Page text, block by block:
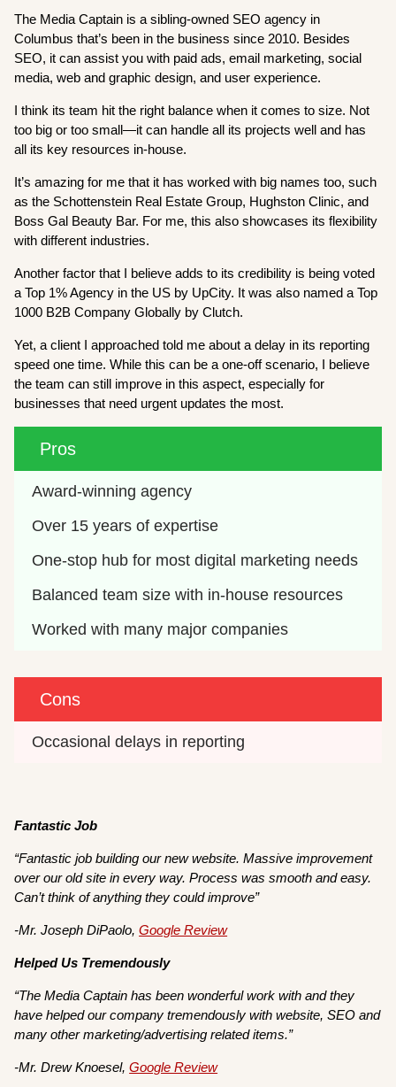
The Media Captain is a sibling-owned SEO agency in
Columbus that’s been in the business since 2010. Besides
SEO, it can assist you with paid ads, email marketing, social
media, web and graphic design, and user experience.
I think its team hit the right balance when it comes to size. Not
too big or too small—it can handle all its projects well and has
all its key resources in-house.
It’s amazing for me that it has worked with big names too, such
as the Schottenstein Real Estate Group, Hughston Clinic, and
Boss Gal Beauty Bar. For me, this also showcases its flexibility
with different industries.
Another factor that I believe adds to its credibility is being voted
a Top 1% Agency in the US by UpCity. It was also named a Top
1000 B2B Company Globally by Clutch.
Yet, a client I approached told me about a delay in its reporting
speed one time. While this can be a one-off scenario, I believe
the team can still improve in this aspect, especially for
businesses that need urgent updates the most.
Pros
Award-winning agency
Over 15 years of expertise
One-stop hub for most digital marketing needs
Balanced team size with in-house resources
Worked with many major companies
Cons
Occasional delays in reporting
Fantastic Job
“Fantastic job building our new website. Massive improvement
over our old site in every way. Process was smooth and easy.
Can’t think of anything they could improve”
-Mr. Joseph DiPaolo,Google Review
Helped Us Tremendously
“The Media Captain has been wonderful work with and they
have helped our company tremendously with website, SEO and
many other marketing/advertising related items.”
-Mr. Drew Knoesel,Google Review